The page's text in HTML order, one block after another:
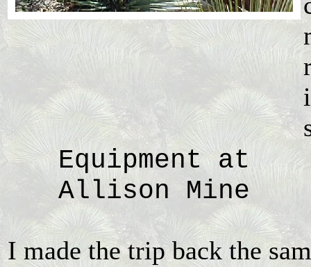
Equipment at
Allison Mine
I made the trip back the